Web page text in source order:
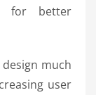
for better
much
user